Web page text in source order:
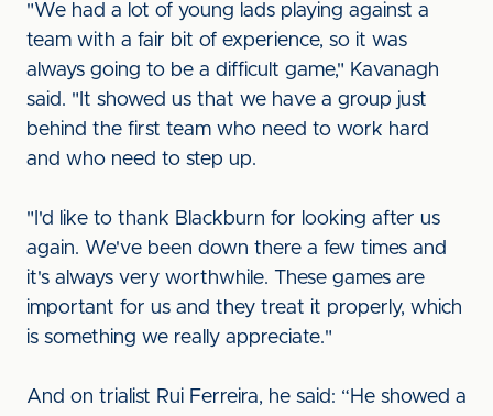
"We had a lot of young lads playing against a
team with a fair bit of experience, so it was
always going to be a difficult game," Kavanagh
said. "It showed us that we have a group just
behind the first team who need to work hard
and who need to step up.
"I'd like to thank Blackburn for looking after us
again. We've been down there a few times and
it's always very worthwhile. These games are
important for us and they treat it properly, which
is something we really appreciate."
And on trialist Rui Ferreira, he said: “He showed a